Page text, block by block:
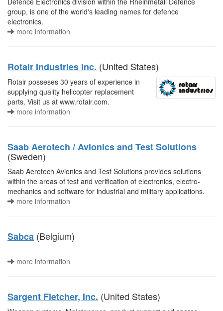
group, is one of the world's leading names for defence
electronics.
more information
Rotair Industries Inc. (United States)
Rotair posseses 30 years of experience in
supplying quality helicopter replacement
parts. Visit us at www.rotair.com.
more information
Saab Aerotech / Avionics and Test Solutions
(Sweden)
Saab Aerotech Avionics and Test Solutions provides solutions
within the areas of test and verification of electronics, electro-
mechanics and software for industrial and military applications.
more information
Sabca (Belgium)
more information
Sargent Fletcher, Inc. (United States)